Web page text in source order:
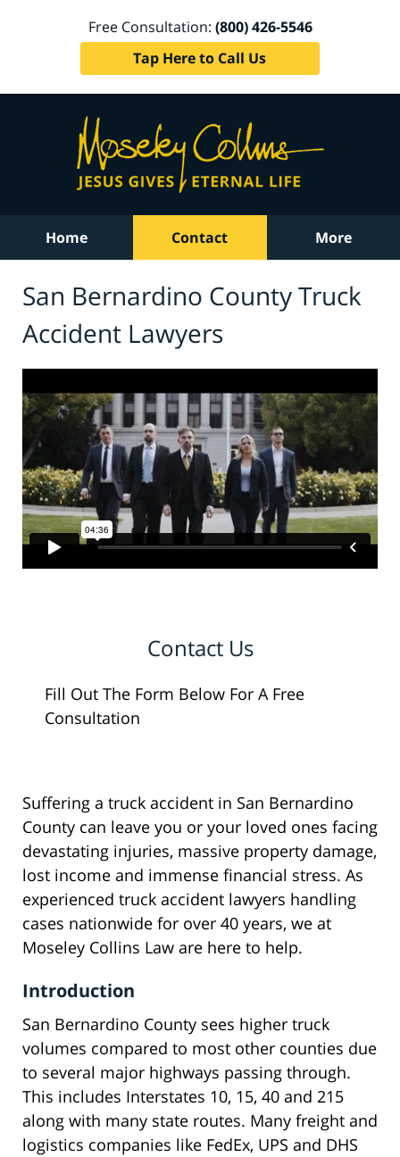
Free Consultation: (800) 426-5546
Tap Here to Call Us
Home Contact More
San Bernardino County Truck
Accident Lawyers
Contact Us
Fill Out The Form Below For A Free
Consultation
Suffering a truck accident in San Bernardino
County can leave you or your loved ones facing
devastating injuries, massive property damage,
lost income and immense financial stress. As
experienced truck accident lawyers handling
cases nationwide for over 40 years, we at
Moseley Collins Law are here to help.
Introduction
San Bernardino County sees higher truck
volumes compared to most other counties due
to several major highways passing through.
This includes Interstates 10, 15, 40 and 215
along with many state routes. Many freight and
logistics companies like FedEx, UPS and DHS